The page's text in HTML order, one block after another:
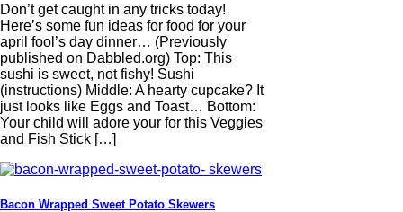
Don’t get caught in any tricks today!
Here’s some fun ideas for food for your
april fool’s day dinner… (Previously
published on Dabbled.org) Top: This
sushi is sweet, not fishy! Sushi
(instructions) Middle: A hearty cupcake? It
just looks like Eggs and Toast… Bottom:
Your child will adore your for this Veggies
and Fish Stick […]
Bacon Wrapped Sweet Potato Skewers